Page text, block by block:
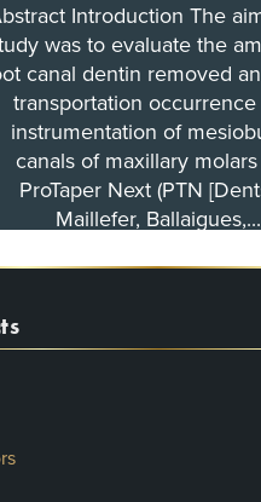
Introduction The
was to evaluate the
canal dentin removed
transportation occurrence
instrumentation of
canals of maxillary
ProTaper Next (PTN
Maillefer, Ballaigues,...